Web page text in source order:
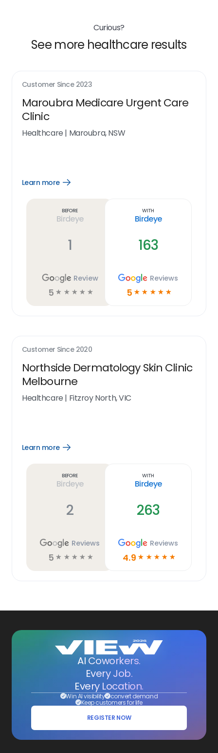
Curious?
See more healthcare results
Customer Since 2023
Maroubra Medicare Urgent Care
Clinic
Healthcare | Maroubra, NSW
Learn more
Open
Before
Birdeye
1
Review
5 ☆ ☆ ☆ ☆ ☆
With
Birdeye
163
Reviews
5 ☆ ☆ ☆ ☆ ☆
Customer Since 2020
Northside Dermatology Skin Clinic
Melbourne
Healthcare | Fitzroy North, VIC
Learn more
Open
Before
Birdeye
2
Reviews
5 ☆ ☆ ☆ ☆ ☆
With
Birdeye
263
Reviews
4.9 ☆ ☆ ☆ ☆ ☆
AI Coworkers.
Every Job.
Every Location.
Win AI visibility convert demand
Keep customers for life
REGISTER NOW